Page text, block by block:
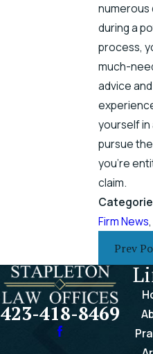
numerous
during a
process,
much-
advice
yourself
pursue
you’re
claim.
Firm News,
Prev
423-418-8469